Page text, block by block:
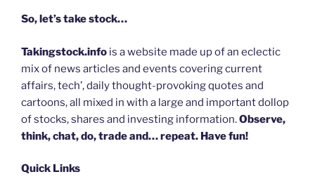
So, let’s take stock…
Takingstock.info is a website made up of an eclectic
mix of news articles and events covering current
affairs, tech’, daily thought-provoking quotes and
cartoons, all mixed in with a large and important dollop
of stocks, shares and investing information.Observe,
think, chat, do, trade and… repeat. Have fun!
Quick Links